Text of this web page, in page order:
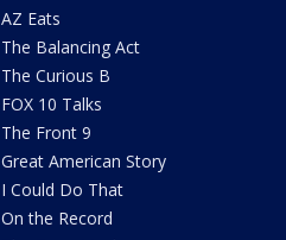
AZ Eats
The Balancing Act
The Curious B
FOX 10 Talks
The Front 9
Great American Story
I Could Do That
On the Record